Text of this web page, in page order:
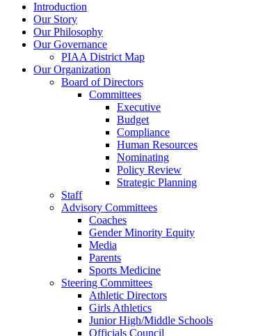
Introduction
Our Story
Our Philosophy
Our Governance
PIAA District Map
Our Organization
Board of Directors
Committees
Executive
Budget
Compliance
Human Resources
Nominating
Policy Review
Strategic Planning
Staff
Advisory Committees
Coaches
Gender Minority Equity
Media
Parents
Sports Medicine
Steering Committees
Athletic Directors
Girls Athletics
Junior High/Middle Schools
Officials Council